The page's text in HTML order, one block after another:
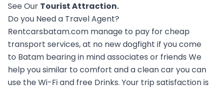
See Our Tourist Attraction.
Do you Need a Travel Agent?
Rentcarsbatam.com manage to pay for cheap
transport services, at no new dogfight if you come
to Batam bearing in mind associates or friends We
help you similar to comfort and a clean car you can
use the Wi-Fi and free Drinks. Your trip satisfaction is